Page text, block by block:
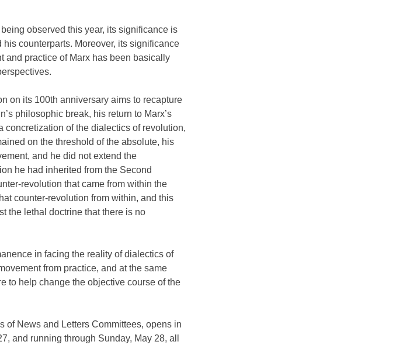
observed this year, its significance is
counterparts. Moreover, its significance
and practice of Marx has been basically
on its 100th anniversary aims to recapture
philosophic break, his return to Marx’s
concretization of the dialectics of revolution,
on the threshold of the absolute, his
and he did not extend the
he had inherited from the Second
revolution that came from within the
counter-revolution from within, and this
the lethal doctrine that there is no
in facing the reality of dialectics of
from practice, and at the same
to help change the objective course of the
of News and Letters Committees, opens in
and running through Sunday, May 28, all